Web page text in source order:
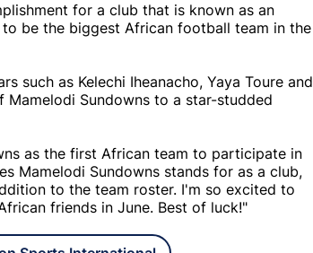
for a club that is known as an
be the biggest African football team in the
such as Kelechi Iheanacho, Yaya Toure and
Sundowns to a star-studded
as the first African team to participate in
Mamelodi Sundowns stands for as a club,
to the team roster. I'm so excited to
friends in June. Best of luck!"